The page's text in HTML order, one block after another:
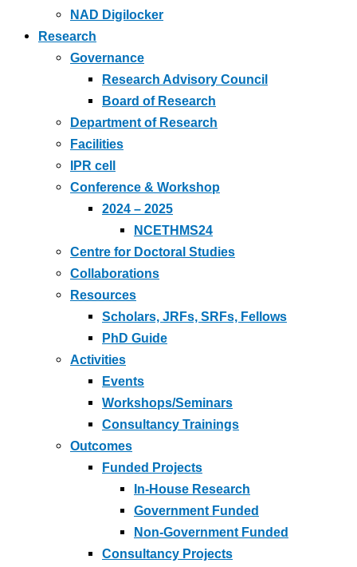
NAD Digilocker
Research
Governance
Research Advisory Council
Board of Research
Department of Research
Facilities
IPR cell
Conference & Workshop
2024 – 2025
NCETHMS24
Centre for Doctoral Studies
Collaborations
Resources
Scholars, JRFs, SRFs, Fellows
PhD Guide
Activities
Events
Workshops/Seminars
Consultancy Trainings
Outcomes
Funded Projects
In-House Research
Government Funded
Non-Government Funded
Consultancy Projects